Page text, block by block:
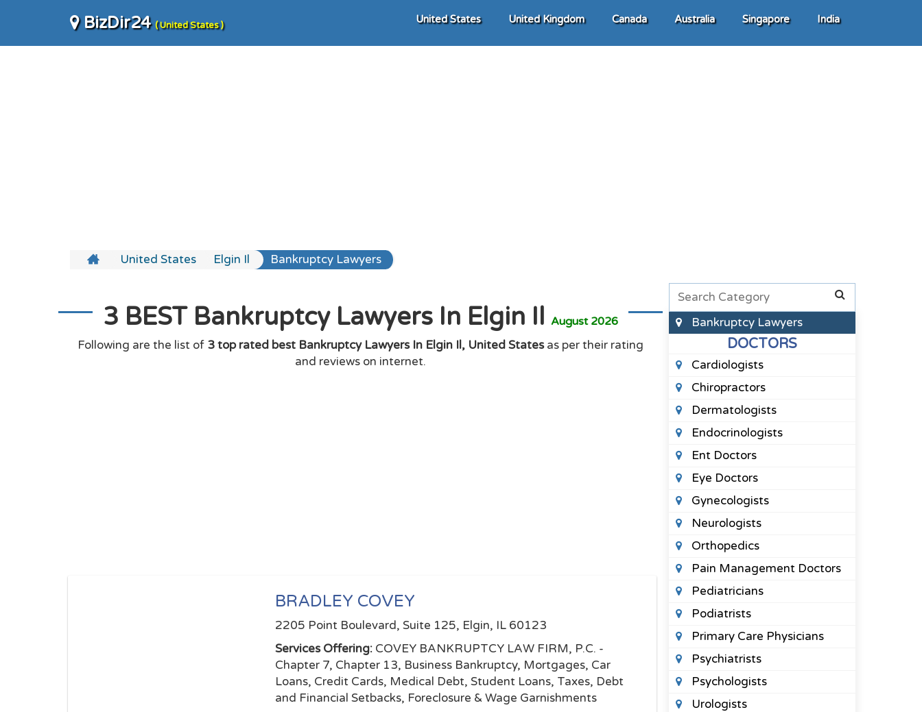
BizDir24( United States ) United States United Kingdom Canada Australia Singapore India
United States Elgin Il Bankruptcy Lawyers
3 BEST Bankruptcy Lawyers In Elgin Il August 2026
Following are the list of 3 top rated best Bankruptcy Lawyers In Elgin Il, United Statesas per their rating
and reviews on internet.
BRADLEY COVEY
2205 Point Boulevard, Suite 125, Elgin, IL 60123
Services Offering: COVEY BANKRUPTCY LAW FIRM, P.C. -
Chapter 7, Chapter 13, Business Bankruptcy, Mortgages, Car
Loans, Credit Cards, Medical Debt, Student Loans, Taxes, Debt
and Financial Setbacks, Foreclosure & Wage Garnishments
DOCTORS
Cardiologists
Chiropractors
Dermatologists
Endocrinologists
Ent Doctors
Eye Doctors
Gynecologists
Neurologists
Orthopedics
Pain Management Doctors
Pediatricians
Podiatrists
Primary Care Physicians
Psychiatrists
Psychologists
Urologists
Bankruptcy Lawyers